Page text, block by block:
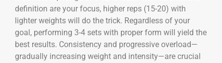
definition are your focus, higher reps (15-20) with
lighter weights will do the trick. Regardless of your
goal, performing 3-4 sets with proper form will yield the
best results. Consistency and progressive overload—
gradually increasing weight and intensity—are crucial